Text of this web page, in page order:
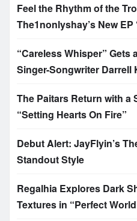
Feel the Rhythm of the
The1nonlyshay’s New EP
“Careless Whisper” Gets
Singer-Songwriter Darrell
The Paitars Return with a
“Setting Hearts On Fire”
Debut Alert: JayFlyin’s
Standout Style
Regalhia Explores Dark
Textures in “Perfect